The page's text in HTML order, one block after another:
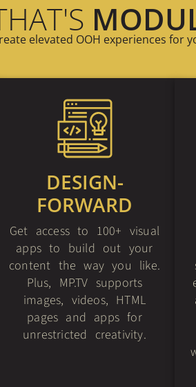
elevated OOH experiences for
DESIGN-
FORWARD
Get access to 100+ visual
apps to build out your
content the way you like.
Plus, MP.TV supports
images, videos, HTML
pages and apps for
unrestricted creativity.